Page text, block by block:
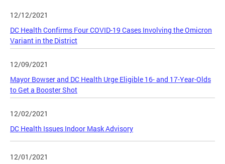
12/12/2021
DC Health Confirms Four COVID-19 Cases Involving the Omicron
Variant in the District
12/09/2021
Mayor Bowser and DC Health Urge Eligible 16- and 17-Year-Olds
to Get a Booster Shot
12/02/2021
DC Health Issues Indoor Mask Advisory
12/01/2021